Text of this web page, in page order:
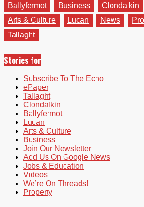
Ballyfermot Business Clondalkin
Arts & Culture
Lucan News
Tallaght
Stories for
Subscribe To The Echo
ePaper
Tallaght
Clondalkin
Ballyfermot
Lucan
Arts & Culture
Business
Join Our Newsletter
Add Us On Google News
Jobs & Education
Videos
We’re On Threads!
Property